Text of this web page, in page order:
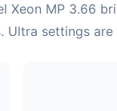
MP 3.66
Ultra settings